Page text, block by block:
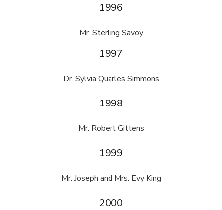
1996
Mr. Sterling Savoy
1997
Dr. Sylvia Quarles Simmons
1998
Mr. Robert Gittens
1999
Mr. Joseph and Mrs. Evy King
2000